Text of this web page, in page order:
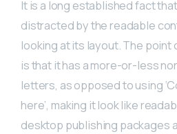
It is a long established fact
distracted by the readable
looking at its layout. The point
is that it has a more-or-less
letters, as opposed to using
here’, making it look like
desktop publishing packages